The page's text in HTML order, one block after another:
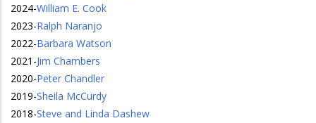
2024-William E. Cook
2023-Ralph Naranjo
2022-Barbara Watson
2021 -Jim Chambers
2020-Peter Chandler
2019-Sheila McCurdy
2018-Steve and Linda Dashew